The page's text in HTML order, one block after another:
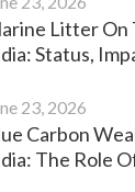
Litter On
Status,
23, 2026
Carbon
The Role